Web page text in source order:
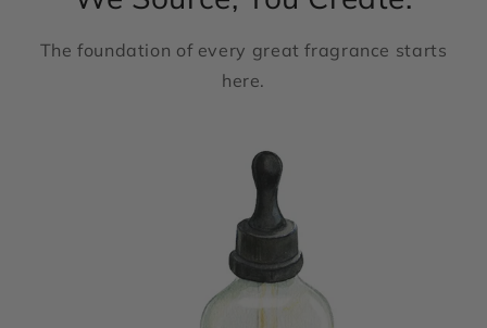
The foundation of every great fragrance starts
here.